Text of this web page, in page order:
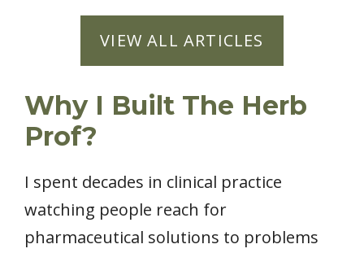
VIEW ALL ARTICLES
Why I Built The Herb
Prof?
I spent decades in clinical practice
watching people reach for
pharmaceutical solutions to problems